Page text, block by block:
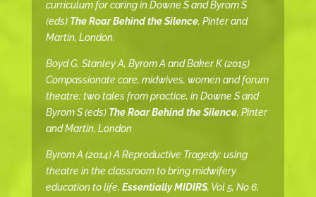
curriculum for caring in Downe S and Byrom S
(eds) The Roar Behind the Silence, Pinter and
Martin, London.
Boyd G, Stanley A, Byrom A and Baker K (2015)
Compassionate care, midwives, women and forum
theatre: two tales from practice, in Downe S and
Byrom S (eds) The Roar Behind the Silence, Pinter
and Martin, London
Byrom A (2014) A Reproductive Tragedy: using
theatre in the classroom to bring midwifery
education to life, Essentially MIDIRS, Vol 5, No 6,